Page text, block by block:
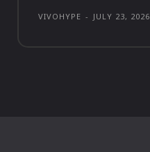
VIVOHYPE - JULY 23, 2026